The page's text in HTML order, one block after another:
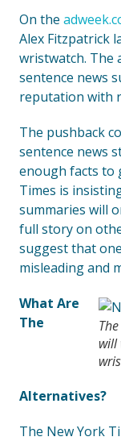
On the
Alex Fitzpatrick
wristwatch. The
sentence news
reputation with
The pushback
sentence news
enough facts to
Times is
summaries will
full story on
suggest that
misleading and
will
What Are
The
Alternatives?
The New York